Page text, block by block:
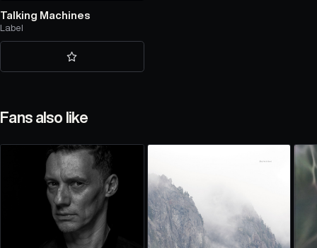
Talking Machines
Label
Fans also like